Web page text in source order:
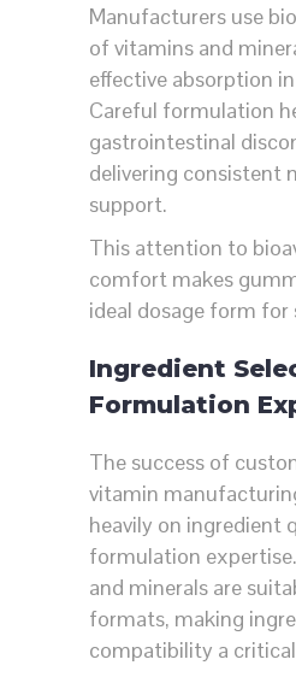
Manufacturers use
of vitamins and
effective absorption
Careful formulation
gastrointestinal
delivering consistent
support.
This attention to
comfort makes
ideal dosage form
Ingredient
Formulation
The success of
vitamin
heavily on ingredient
formulation
and minerals are
formats, making
compatibility a